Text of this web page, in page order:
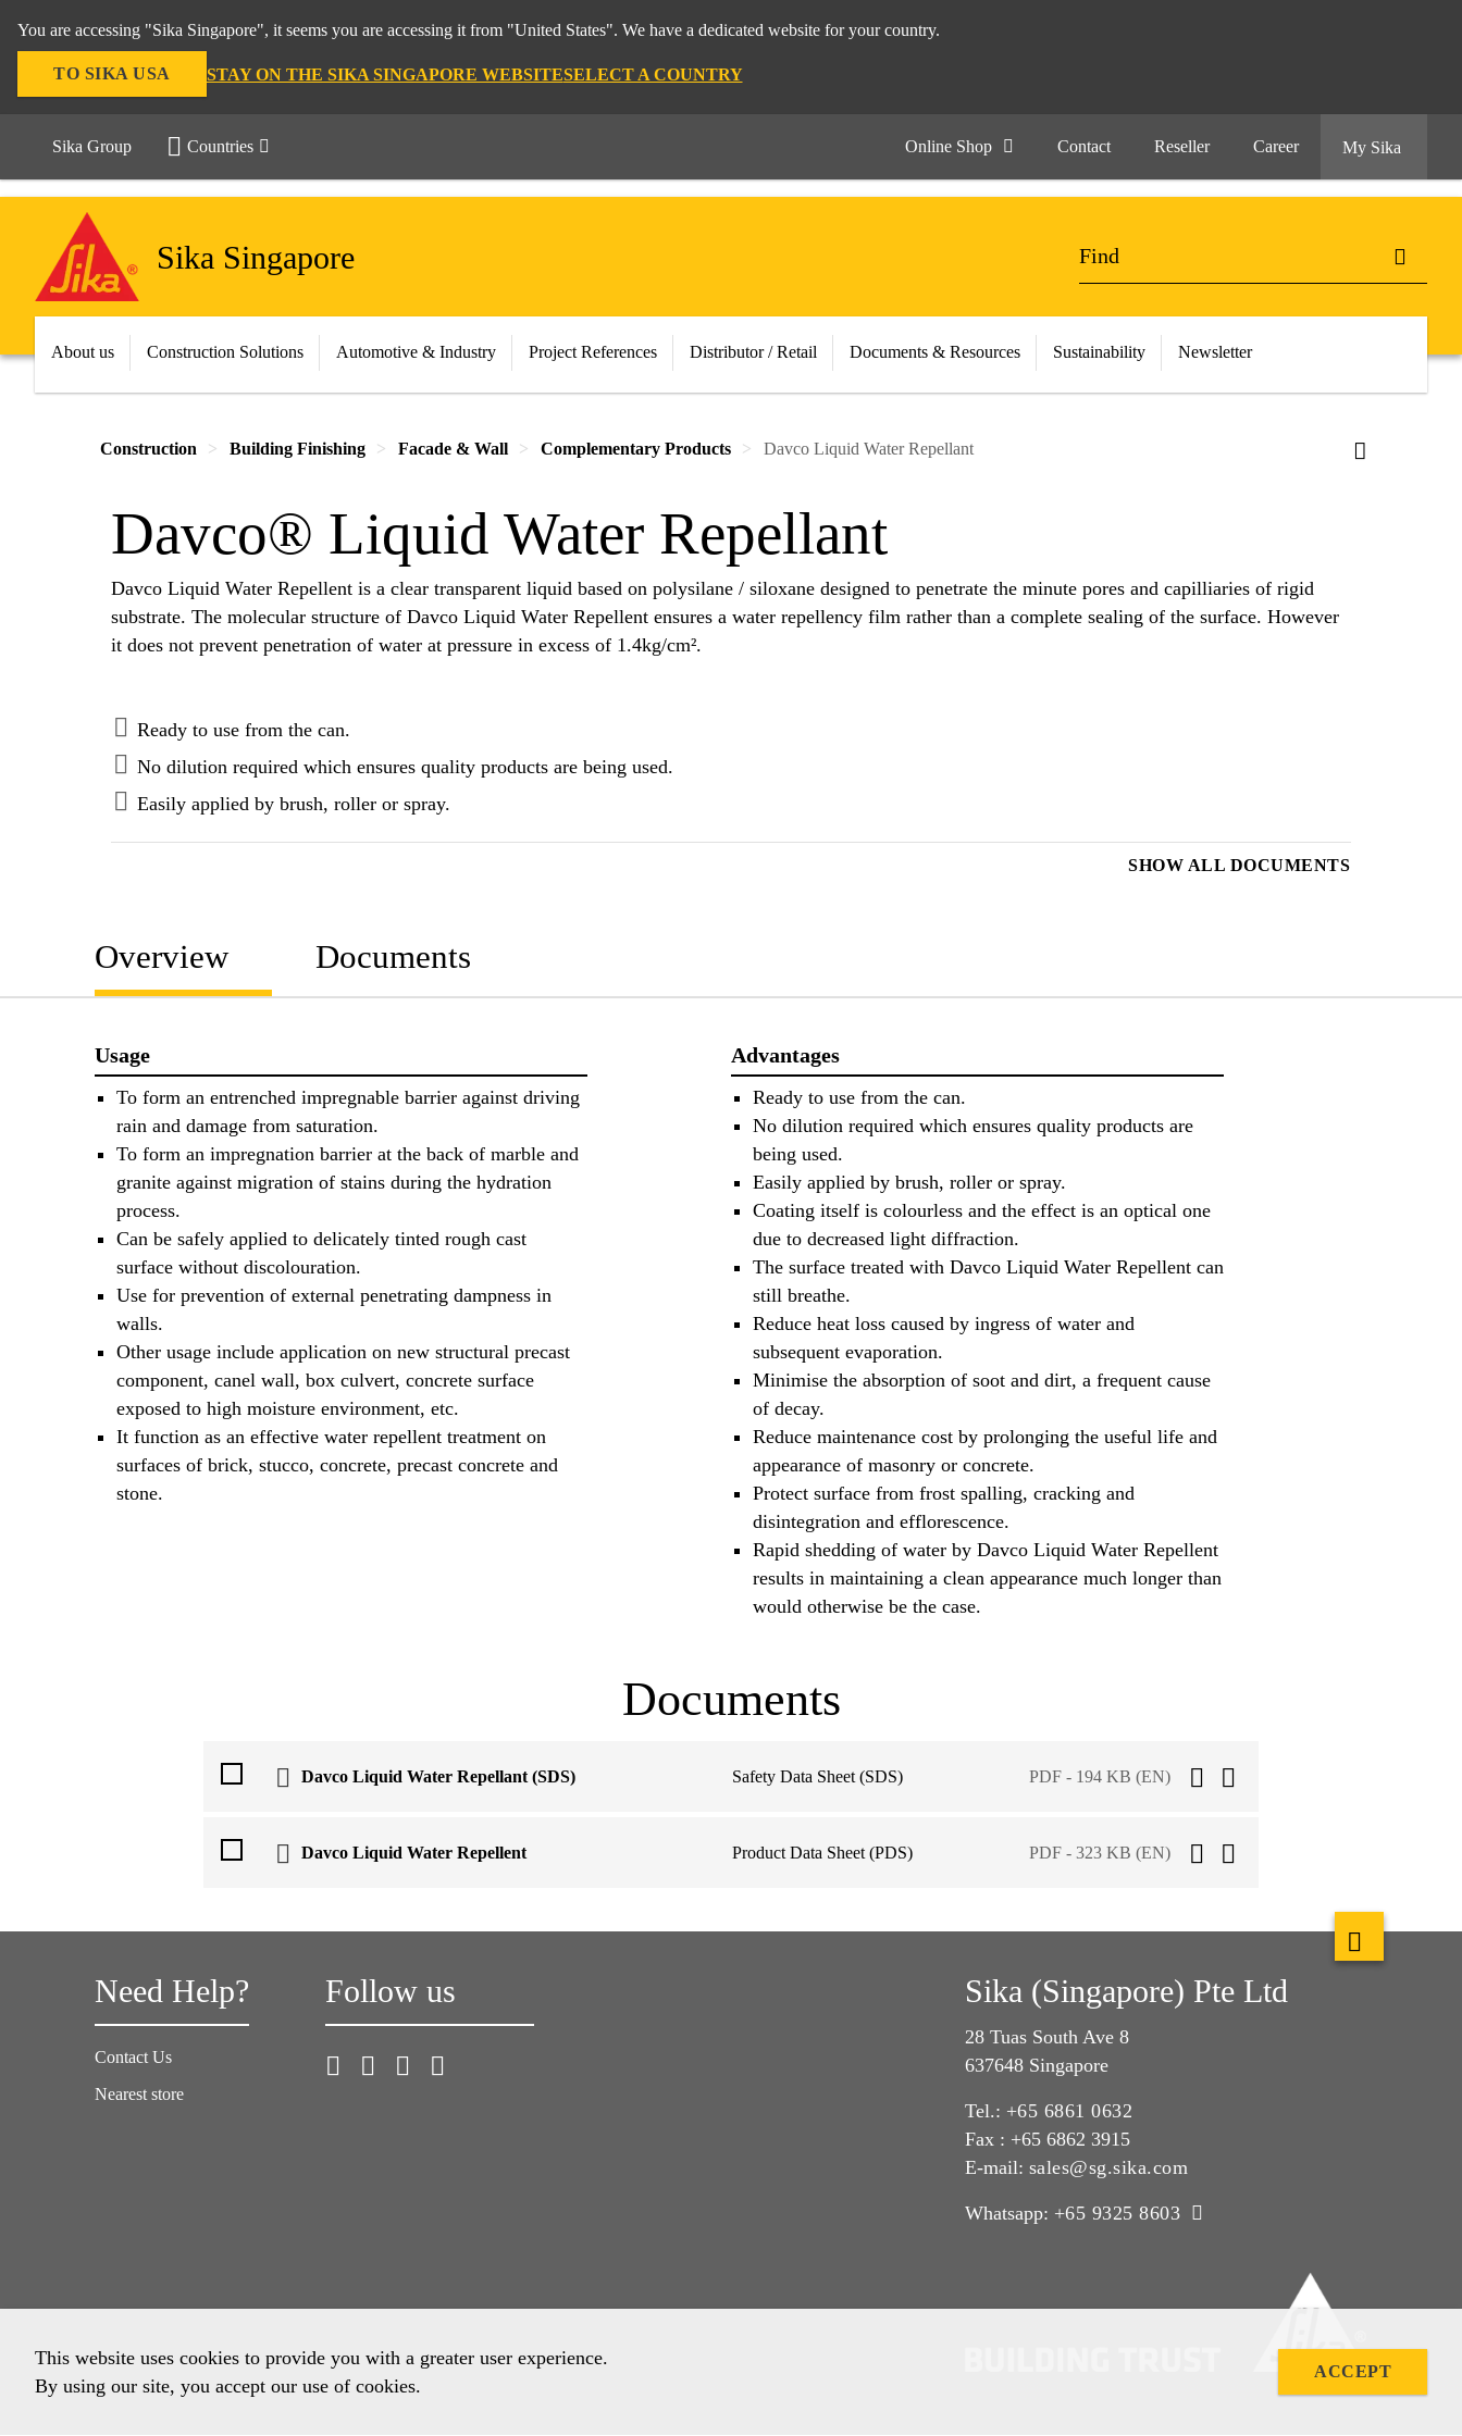
You are accessing "Sika Singapore", it seems you are accessing it from "United States". We have a dedicated website for your country.
TO SIKA USA STAY ON THE SIKA SINGAPORE WEBSITESELECT A COUNTRY
Sika Group Countries Online Shop Contact Reseller Career My Sika
Sika Singapore
About us Construction Solutions Automotive & Industry Project References Distributor / Retail Documents & Resources Sustainability Newsletter
Construction Building Finishing Facade & Wall Complementary Products Davco Liquid Water Repellant
Davco® Liquid Water Repellant
Davco Liquid Water Repellent is a clear transparent liquid based on polysilane / siloxane designed to penetrate the minute pores and capilliaries of rigid
substrate. The molecular structure of Davco Liquid Water Repellent ensures a water repellency film rather than a complete sealing of the surface. However
it does not prevent penetration of water at pressure in excess of 1.4kg/cm².
Ready to use from the can.
No dilution required which ensures quality products are being used.
Easily applied by brush, roller or spray.
SHOW ALL DOCUMENTS
Overview Documents
Usage
To form an entrenched impregnable barrier against driving
rain and damage from saturation.
To form an impregnation barrier at the back of marble and
granite against migration of stains during the hydration
process.
Can be safely applied to delicately tinted rough cast
surface without discolouration.
Use for prevention of external penetrating dampness in
walls.
Other usage include application on new structural precast
component, canel wall, box culvert, concrete surface
exposed to high moisture environment, etc.
It function as an effective water repellent treatment on
surfaces of brick, stucco, concrete, precast concrete and
stone.
Advantages
Ready to use from the can.
No dilution required which ensures quality products are
being used.
Easily applied by brush, roller or spray.
Coating itself is colourless and the effect is an optical one
due to decreased light diffraction.
The surface treated with Davco Liquid Water Repellent can
still breathe.
Reduce heat loss caused by ingress of water and
subsequent evaporation.
Minimise the absorption of soot and dirt, a frequent cause
of decay.
Reduce maintenance cost by prolonging the useful life and
appearance of masonry or concrete.
Protect surface from frost spalling, cracking and
disintegration and efflorescence.
Rapid shedding of water by Davco Liquid Water Repellent
results in maintaining a clean appearance much longer than
would otherwise be the case.
Documents
Davco Liquid Water Repellant (SDS) Safety Data Sheet (SDS) PDF - 194 KB (EN)
Davco Liquid Water Repellent Product Data Sheet (PDS) PDF - 323 KB (EN)
Need Help?
Contact Us
Nearest store
Follow us Sika (Singapore) Pte Ltd
28 Tuas South Ave 8
637648 Singapore
Tel.: +65 6861 0632
Fax : +65 6862 3915
E-mail: sales@sg.sika.com
Whatsapp: +65 9325 8603
This website uses cookies to provide you with a greater user experience.
By using our site, you accept our use of cookies.
ACCEPT